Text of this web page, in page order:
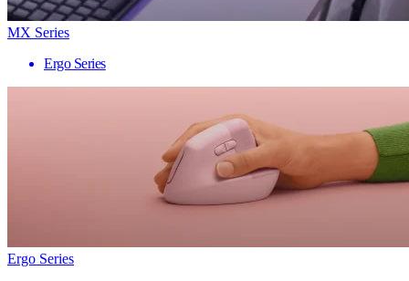
MX Series
Ergo Series
Ergo Series